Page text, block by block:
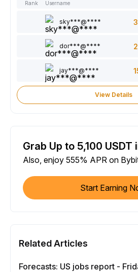
Rank Username
sky***@****
dor***@****
jay***@****
View Details
Grab Up to 5,100 USDT
Also, enjoy 555% APR on
Start Earning
Related Articles
Forecasts: US jobs report -